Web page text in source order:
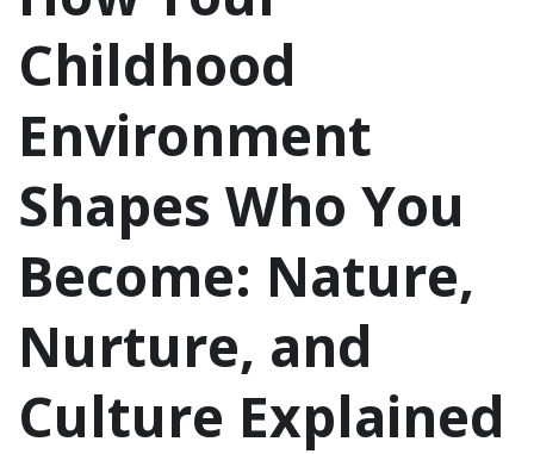
Childhood
Environment
Shapes Who You
Become: Nature,
Nurture, and
Culture Explained